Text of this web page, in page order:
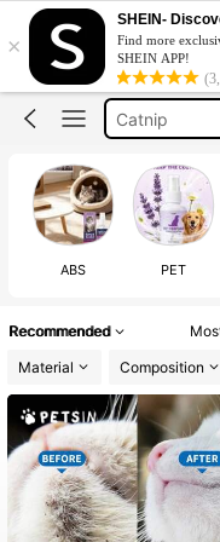
×
SHEIN-
Find more
SHEIN APP!
Cat Stuff
Cat Litter
Cat Litter
Catnip
Cat Stuff
Cat Litter
ABS PET
Recommended
Material
Composition